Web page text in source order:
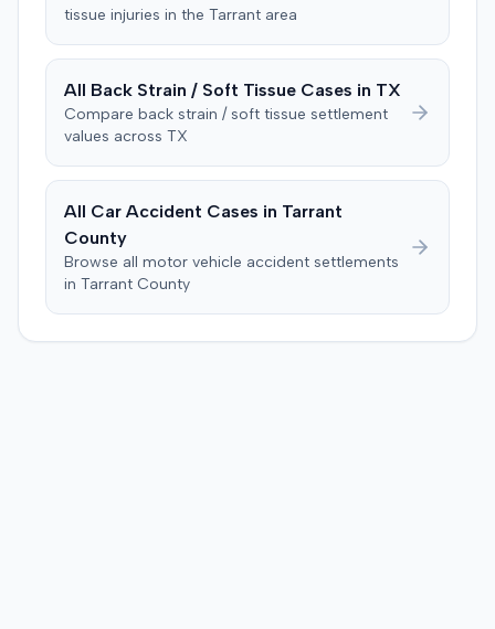
Consequently, judgment was entered for the plaintiff in
the sum of $100,000.
the crash. The defendant tendered a pre-trial offer of
$200,000. The case proceeded to a three-day trial in
The jury, by a 9-3 vote, awarded the plaintiff $50,728 for
past medical expenses, $50,000 for future medical
$120,728. A judgment consistent with the verdict was
enforcement of the judgment until the plaintiff satisfied
a Medicare lien.
tissue injuries in the Tarrant area
All Back Strain / Soft Tissue Cases in TX
Compare back strain / soft tissue settlement
values across TX
All Car Accident Cases in Tarrant
County
Browse all motor vehicle accident settlements
in Tarrant County